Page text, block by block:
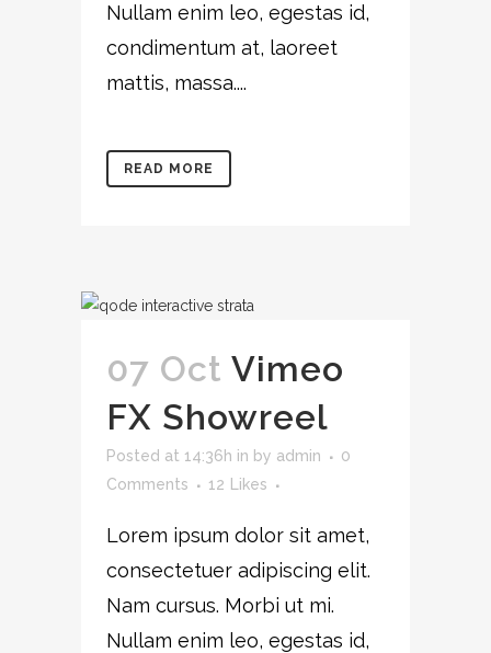
Nullam enim leo, egestas id,
condimentum at, laoreet
mattis, massa....
READ MORE
07 Oct Vimeo
FX Showreel
Posted at 14:36h in by admin
0
Comments
12 Likes
Lorem ipsum dolor sit amet,
consectetuer adipiscing elit.
Nam cursus. Morbi ut mi.
Nullam enim leo, egestas id,